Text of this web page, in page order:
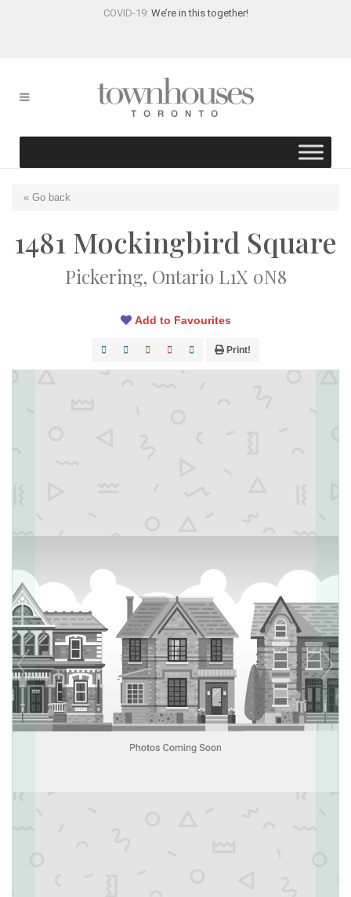
COVID-19: We’re in this together!
« Go back
1481 Mockingbird Square
Pickering, Ontario L1X 0N8
Add to Favourites
Print!